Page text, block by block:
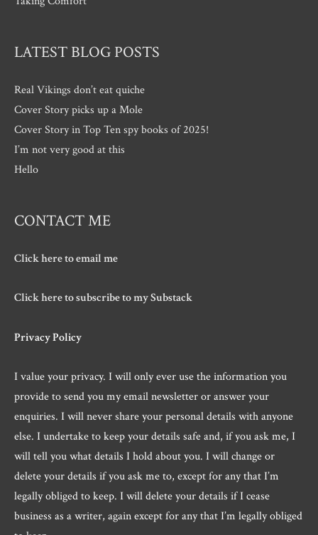
LATEST BLOG POSTS
Real Vikings don’t eat quiche
Cover Story picks up a Mole
Cover Story in Top Ten spy books of 2025!
I’m not very good at this
Hello
CONTACT ME
Click here to email me
Click here to subscribe to my Substack
Privacy Policy
I value your privacy. I will only ever use the information you
provide to send you my email newsletter or answer your
enquiries. I will never share your personal details with anyone
else. I undertake to keep your details safe and, if you ask me, I
will tell you what details I hold about you. I will change or
delete your details if you ask me to, except for any that I’m
legally obliged to keep. I will delete your details if I cease
business as a writer, again except for any that I’m legally obliged